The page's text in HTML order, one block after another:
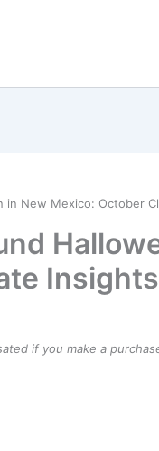
in New Mexico: October
Insights
if you make a